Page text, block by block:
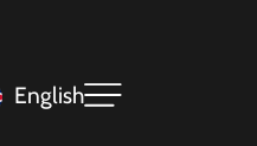
English